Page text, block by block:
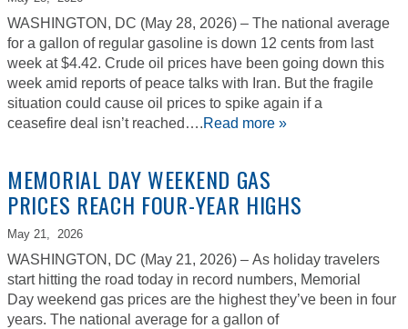
WASHINGTON, DC (May 28, 2026) – The national average
for a gallon of regular gasoline is down 12 cents from last
week at $4.42. Crude oil prices have been going down this
week amid reports of peace talks with Iran. But the fragile
situation could cause oil prices to spike again if a
ceasefire deal isn’t reached….Read more »
MEMORIAL DAY WEEKEND GAS
PRICES REACH FOUR-YEAR HIGHS
May 21, 2026
WASHINGTON, DC (May 21, 2026) – As holiday travelers
start hitting the road today in record numbers, Memorial
Day weekend gas prices are the highest they’ve been in four
years. The national average for a gallon of